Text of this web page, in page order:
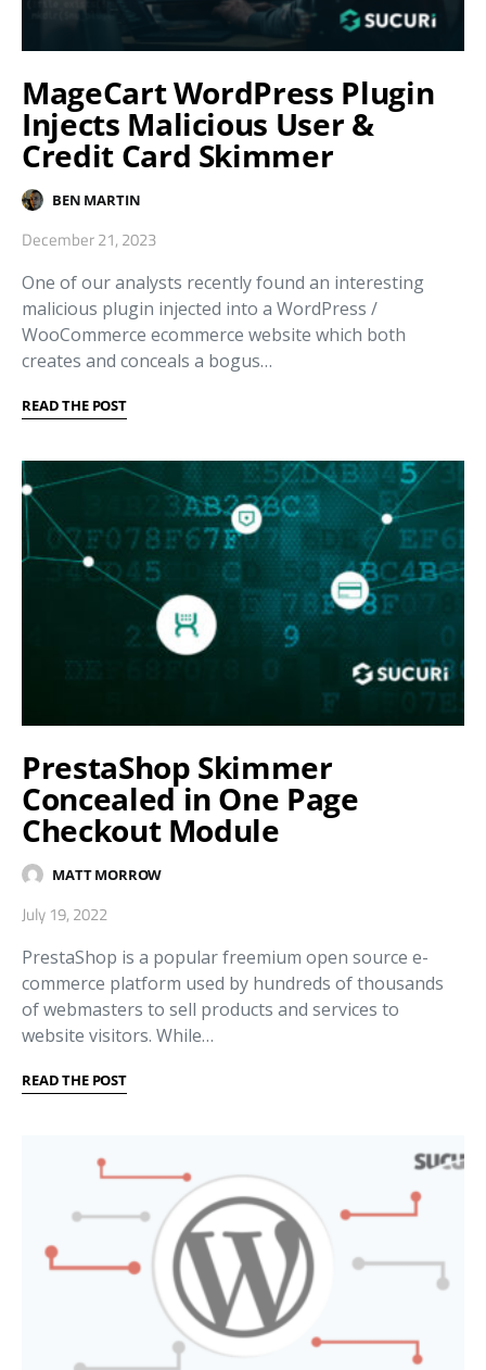
MageCart WordPress Plugin
Injects Malicious User &
Credit Card Skimmer
BEN MARTIN
December 21, 2023
One of our analysts recently found an interesting
malicious plugin injected into a WordPress /
WooCommerce ecommerce website which both
creates and conceals a bogus…
READ THE POST
PrestaShop Skimmer
Concealed in One Page
Checkout Module
MATT MORROW
July 19, 2022
PrestaShop is a popular freemium open source e-
commerce platform used by hundreds of thousands
of webmasters to sell products and services to
website visitors. While…
READ THE POST